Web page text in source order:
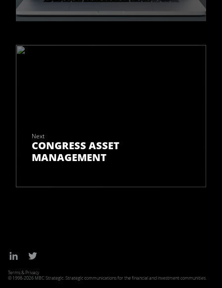
Next
CONGRESS ASSET
MANAGEMENT
Terms & Privacy
© 1998-2026 MBC Strategic. Strategic communications for the financial and investment communities.